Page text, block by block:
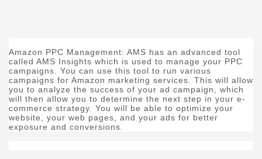
Amazon PPC Management: AMS has an advanced tool
called AMS Insights which is used to manage your PPC
campaigns. You can use this tool to run various
campaigns for Amazon marketing services. This will allow
you to analyze the success of your ad campaign, which
will then allow you to determine the next step in your e-
commerce strategy. You will be able to optimize your
website, your web pages, and your ads for better
exposure and conversions.